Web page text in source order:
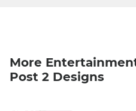
More
Post 2 Designs